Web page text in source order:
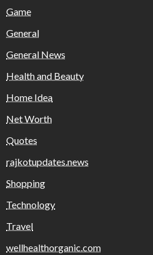
Game
General
General News
Health and Beauty
Home Idea
Net Worth
Quotes
rajkotupdates.news
Shopping
Technology
Travel
wellhealthorganic.com